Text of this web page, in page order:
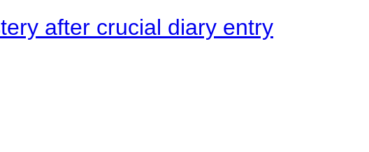
after crucial diary entry